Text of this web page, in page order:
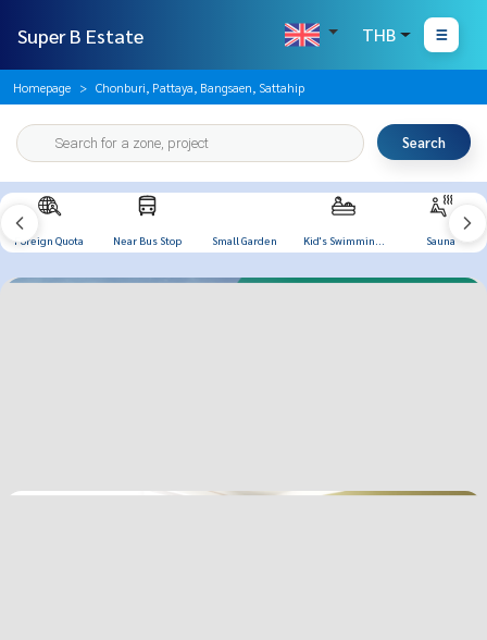
Super B Estate THB
Homepage Chonburi, Pattaya, Bangsaen, Sattahip
Search
Foreign Quota Near Bus Stop Small Garden Kid's Swimming Sauna